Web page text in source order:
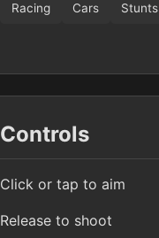
Racing Cars Stunts
Controls
Click or tap to aim
Release to shoot